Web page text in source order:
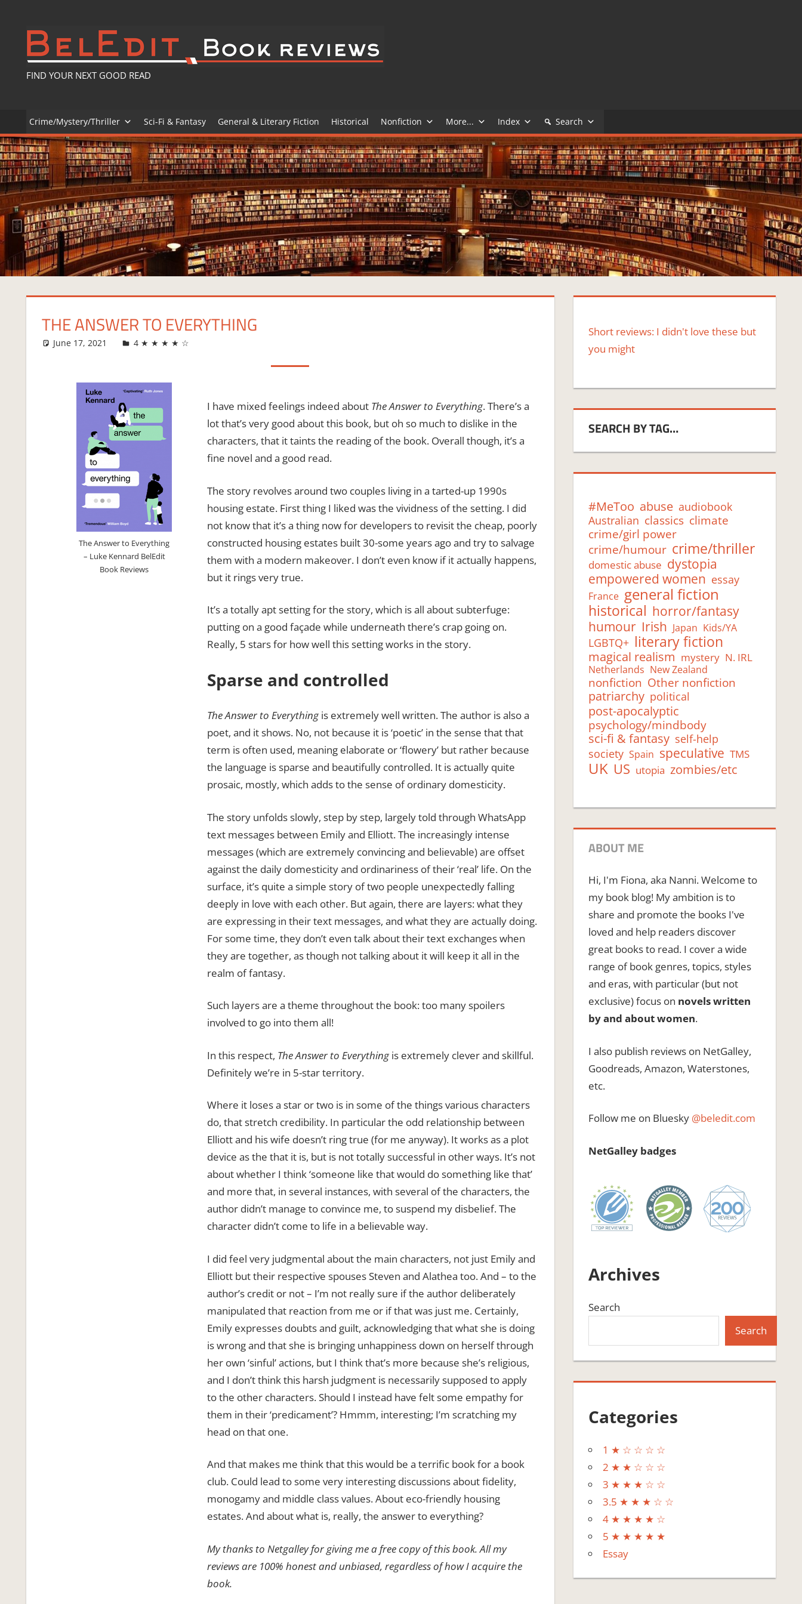
content
FIND YOUR NEXT GOOD READ
Crime/Mystery/Thriller Sci-Fi & Fantasy General & Literary Fiction Historical Nonfiction More... Index Search
THE ANSWER TO EVERYTHING
June 17, 2021 Fi
4 ★ ★ ★ ★ ☆
The Answer to Everything
– Luke Kennard BelEdit
Book Reviews
I have mixed feelings indeed about The Answer to Everything. There’s a
lot that’s very good about this book, but oh so much to dislike in the
characters, that it taints the reading of the book. Overall though, it’s a
fine novel and a good read.
The story revolves around two couples living in a tarted-up 1990s
housing estate. First thing I liked was the vividness of the setting. I did
not know that it’s a thing now for developers to revisit the cheap, poorly
constructed housing estates built 30-some years ago and try to salvage
them with a modern makeover. I don’t even know if it actually happens,
but it rings very true.
It’s a totally apt setting for the story, which is all about subterfuge:
putting on a good façade while underneath there’s crap going on.
Really, 5 stars for how well this setting works in the story.
Sparse and controlled
The Answer to Everythingis extremely well written. The author is also a
poet, and it shows. No, not because it is ‘poetic’ in the sense that that
term is often used, meaning elaborate or ‘flowery’ but rather because
the language is sparse and beautifully controlled. It is actually quite
prosaic, mostly, which adds to the sense of ordinary domesticity.
The story unfolds slowly, step by step, largely told through WhatsApp
text messages between Emily and Elliott. The increasingly intense
messages (which are extremely convincing and believable) are offset
against the daily domesticity and ordinariness of their ‘real’ life. On the
surface, it’s quite a simple story of two people unexpectedly falling
deeply in love with each other. But again, there are layers: what they
are expressing in their text messages, and what they are actually doing.
For some time, they don’t even talk about their text exchanges when
they are together, as though not talking about it will keep it all in the
realm of fantasy.
Such layers are a theme throughout the book: too many spoilers
involved to go into them all!
In this respect, The Answer to Everythingis extremely clever and skillful.
Definitely we’re in 5-star territory.
Where it loses a star or two is in some of the things various characters
do, that stretch credibility. In particular the odd relationship between
Elliott and his wife doesn’t ring true (for me anyway). It works as a plot
device as the that it is, but is not totally successful in other ways. It’s not
about whether I think ‘someone like that would do something like that’
and more that, in several instances, with several of the characters, the
author didn’t manage to convince me, to suspend my disbelief. The
character didn’t come to life in a believable way.
I did feel very judgmental about the main characters, not just Emily and
Elliott but their respective spouses Steven and Alathea too. And – to the
author’s credit or not – I’m not really sure if the author deliberately
manipulated that reaction from me or if that was just me. Certainly,
Emily expresses doubts and guilt, acknowledging that what she is doing
is wrong and that she is bringing unhappiness down on herself through
her own ‘sinful’ actions, but I think that’s more because she’s religious,
and I don’t think this harsh judgment is necessarily supposed to apply
to the other characters. Should I instead have felt some empathy for
them in their ‘predicament’? Hmmm, interesting; I’m scratching my
head on that one.
And that makes me think that this would be a terrific book for a book
club. Could lead to some very interesting discussions about fidelity,
monogamy and middle class values. About eco-friendly housing
estates. And about what is, really, the answer to everything?
My thanks to Netgalley for giving me a free copy of this book. All my
reviews are 100% honest and unbiased, regardless of how I acquire the
book.
Short reviews: I didn't love these but
you might
SEARCH BY TAG…
#MeToo abuse audiobook
Australian classics climate
crime/girl power
crime/humour crime/thriller
domestic abuse dystopia
empowered women essay
France general fiction
historical horror/fantasy
humour Irish Japan Kids/YA
LGBTQ+ literary fiction
magical realism mystery N. IRL
Netherlands New Zealand
nonfiction Other nonfiction
patriarchy political
post-apocalyptic
psychology/mindbody
sci-fi & fantasy self-help
society Spain speculative TMS
UK US utopia zombies/etc
ABOUT ME
Hi, I'm Fiona, aka Nanni. Welcome to
my book blog! My ambition is to
share and promote the books I've
loved and help readers discover
great books to read. I cover a wide
range of book genres, topics, styles
and eras, with particular (but not
exclusive) focus on novels written
by and about women.
I also publish reviews on NetGalley,
Goodreads, Amazon, Waterstones,
etc.
Follow me on Bluesky @beledit.com
NetGalley badges
Archives
Search
Search
Categories
1 ★ ☆ ☆ ☆ ☆
2 ★ ★ ☆ ☆ ☆
3 ★ ★ ★ ☆ ☆
3.5 ★ ★ ★ ☆ ☆
4 ★ ★ ★ ★ ☆
5 ★ ★ ★ ★ ★
Essay